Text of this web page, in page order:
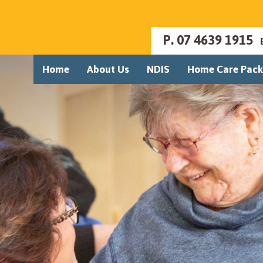
P.07 4639 1915
Home About Us NDIS Home Care